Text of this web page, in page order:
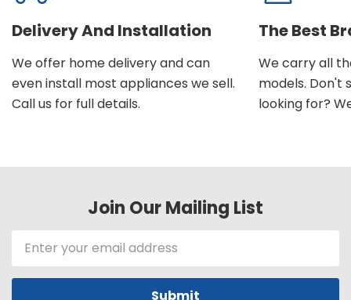
Delivery And Installation
We offer home delivery and can
even install most appliances we sell.
Call us for full details.
The Best
We carry all
models. Don't
looking for?
Join Our Mailing List
Email
Address